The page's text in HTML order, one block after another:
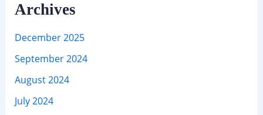
Archives
December 2025
September 2024
August 2024
July 2024